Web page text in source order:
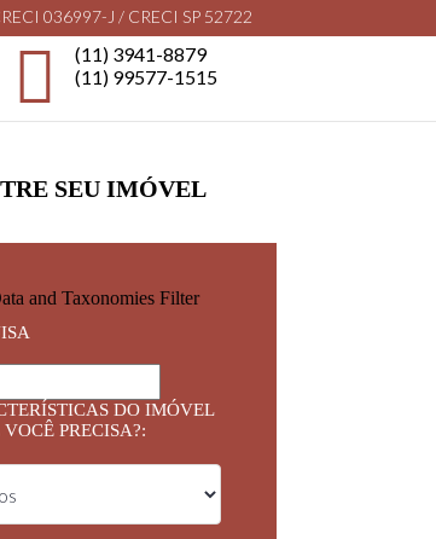
036997-J / CRECI SP 52722
(11) 3941-8879
(11) 99577-1515
SEU IMÓVEL
and Taxonomies Filter
DO IMÓVEL
PRECISA?: